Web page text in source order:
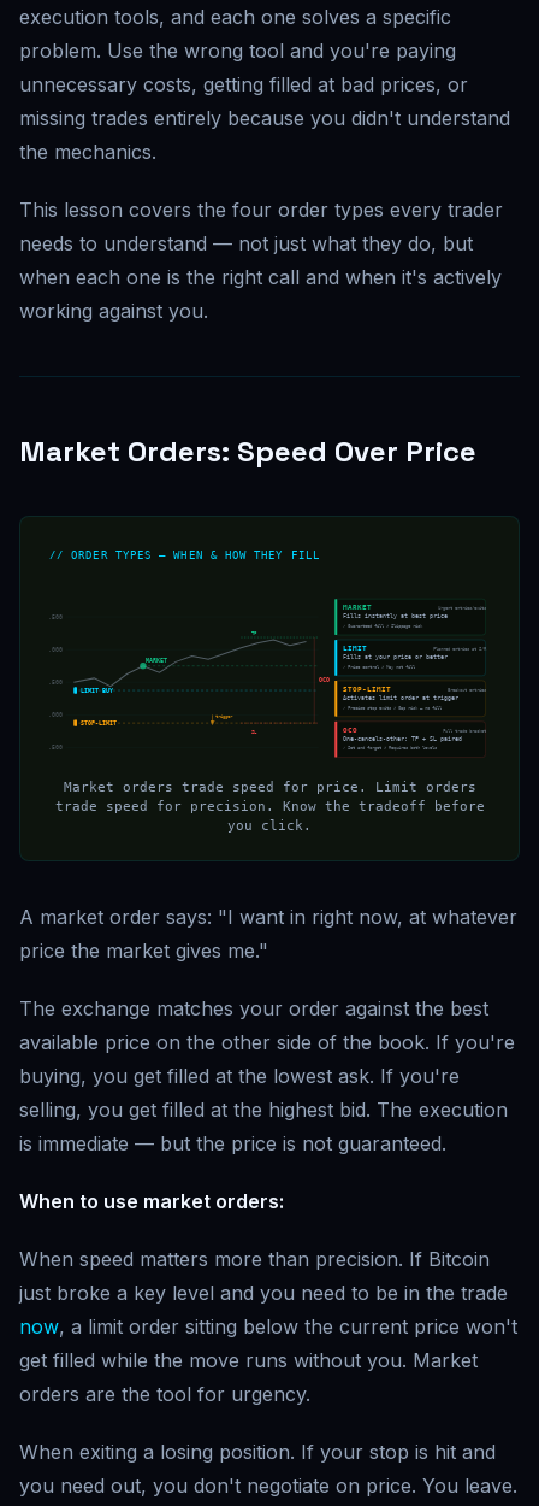
execution tools, and each one solves a specific
problem. Use the wrong tool and you're paying
unnecessary costs, getting filled at bad prices, or
missing trades entirely because you didn't understand
the mechanics.
This lesson covers the four order types every trader
needs to understand — not just what they do, but
when each one is the right call and when it's actively
working against you.
Market Orders: Speed Over Price
// ORDER TYPES — WHEN & HOW THEY FILL
$68,500
$67,000
$65,500
$64,000
$62,500
MARKET
LIMIT BUY
STOP-LIMIT
trigger
TP
SL
OCO
MARKET
Fills instantly at best price
✓ Guaranteed fill ✗ Slippage risk
Urgent entries/exits
LIMIT
Fills at your price or better
✓ Price control ✗ May not fill
Planned entries at S/R
STOP-LIMIT
Activates limit order at trigger
✓ Precise stop exits ✗ Gap risk — no fill
Breakout entries
OCO
One-cancels-other: TP + SL paired
✓ Set and forget ✗ Requires both levels
Full trade bracket
Market orders trade speed for price. Limit orders
trade speed for precision. Know the tradeoff before
you click.
A market order says: "I want in right now, at whatever
price the market gives me."
The exchange matches your order against the best
available price on the other side of the book. If you're
buying, you get filled at the lowest ask. If you're
selling, you get filled at the highest bid. The execution
is immediate — but the price is not guaranteed.
When to use market orders:
When speed matters more than precision. If Bitcoin
just broke a key level and you need to be in the trade
now, a limit order sitting below the current price won't
get filled while the move runs without you. Market
orders are the tool for urgency.
When exiting a losing position. If your stop is hit and
you need out, you don't negotiate on price. You leave.